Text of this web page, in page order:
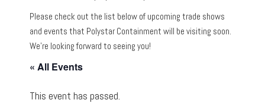
Please check out the list below of upcoming trade shows
and events that Polystar Containment will be visiting soon.
We’re looking forward to seeing you!
« All Events
This event has passed.